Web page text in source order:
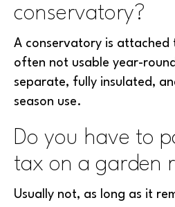
conservatory?
A conservatory is attached
often not usable year-
separate, fully insulated,
season use.
Do you have to
tax on a garden
Usually not, as long as it